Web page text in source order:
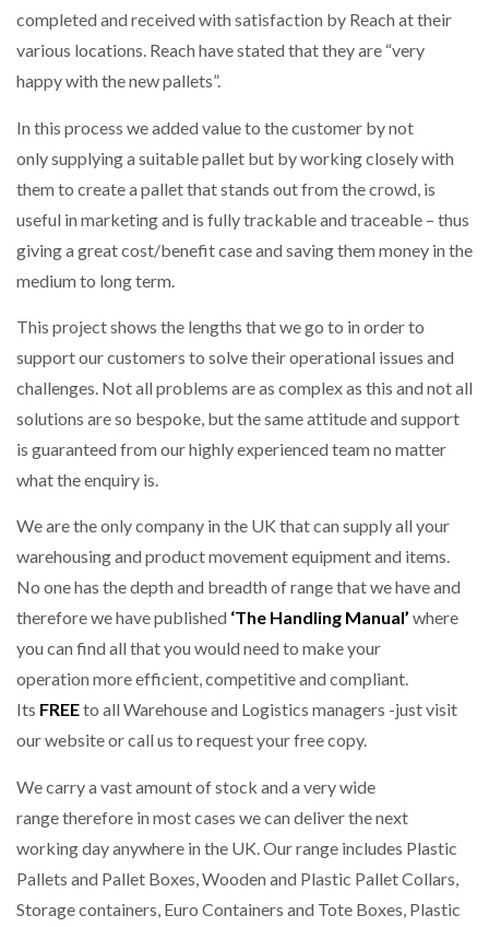
completed and received with satisfaction by Reach at their
various locations. Reach have stated that they are “very
happy with the new pallets”.
In this process we added value to the customer by not
only supplying a suitable pallet but by working closely with
them to create a pallet that stands out from the crowd, is
useful in marketing and is fully trackable and traceable – thus
giving a great cost/benefit case and saving them money in the
medium to long term.
This project shows the lengths that we go to in order to
support our customers to solve their operational issues and
challenges. Not all problems are as complex as this and not all
solutions are so bespoke, but the same attitude and support
is guaranteed from our highly experienced team no matter
what the enquiry is.
We are the only company in the UK that can supply all your
warehousing and product movement equipment and items.
No one has the depth and breadth of range that we have and
therefore we have published ‘The Handling Manual’ where
you can find all that you would need to make your
operation more efficient, competitive and compliant.
Its FREEto all Warehouse and Logistics managers -just visit
our website or call us to request your free copy.
We carry a vast amount of stock and a very wide
range therefore in most cases we can deliver the next
working day anywhere in the UK. Our range includes Plastic
Pallets and Pallet Boxes, Wooden and Plastic Pallet Collars,
Storage containers, Euro Containers and Tote Boxes, Plastic